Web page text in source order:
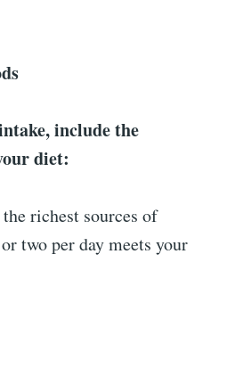
include the
diet:
richest sources of
two per day meets your